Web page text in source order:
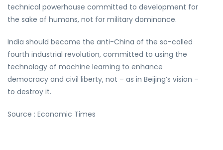
technical powerhouse committed to development for
the sake of humans, not for military dominance.
India should become the anti-China of the so-called
fourth industrial revolution, committed to using the
technology of machine learning to enhance
democracy and civil liberty, not – as in Beijing’s vision –
to destroy it.
Source : Economic Times